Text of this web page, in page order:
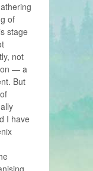
of
stage
not
— a
But
I have